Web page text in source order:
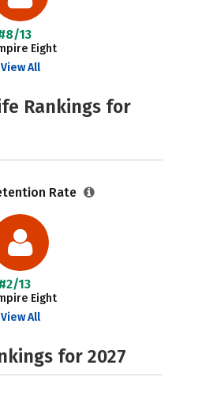
13
Eight
View All
Rankings for
Rate
#2/13
Eight
View All
for 2027